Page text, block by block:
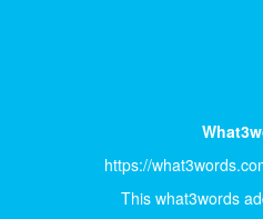
https://
This what3words